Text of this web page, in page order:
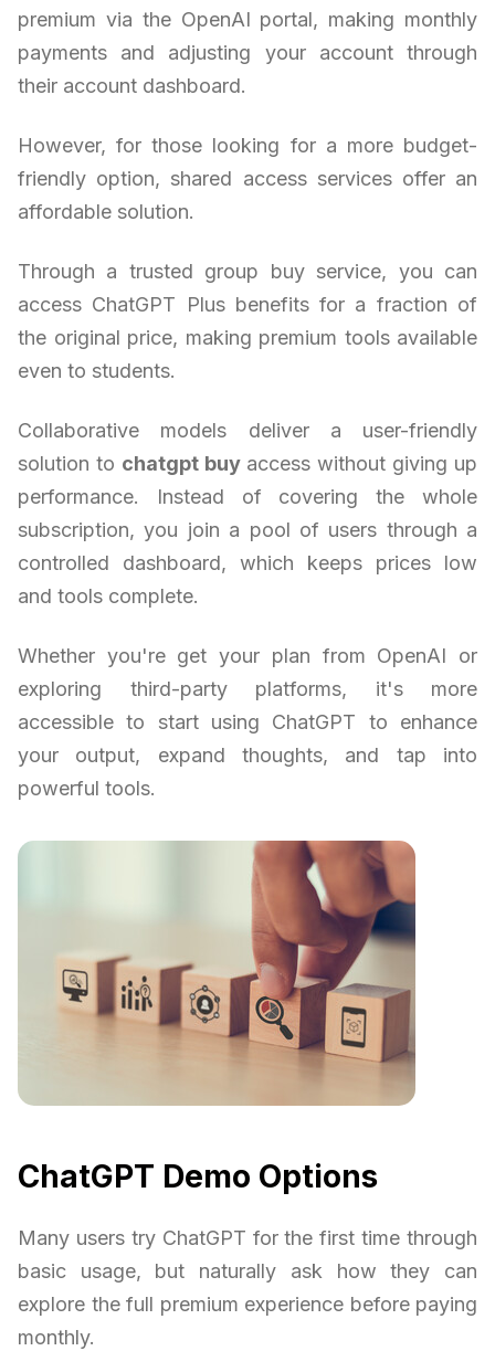
premium via the OpenAI portal, making monthly
payments and adjusting your account through
their account dashboard.
However, for those looking for a more budget-
friendly option, shared access services offer an
affordable solution.
Through a trusted group buy service, you can
access ChatGPT Plus benefits for a fraction of
the original price, making premium tools available
even to students.
Collaborative models deliver a user-friendly
solution to chatgpt buyaccess without giving up
performance. Instead of covering the whole
subscription, you join a pool of users through a
controlled dashboard, which keeps prices low
and tools complete.
Whether you're get your plan from OpenAI or
exploring third-party platforms, it's more
accessible to start using ChatGPT to enhance
your output, expand thoughts, and tap into
powerful tools.
ChatGPT Demo Options
Many users try ChatGPT for the first time through
basic usage, but naturally ask how they can
explore the full premium experience before paying
monthly.